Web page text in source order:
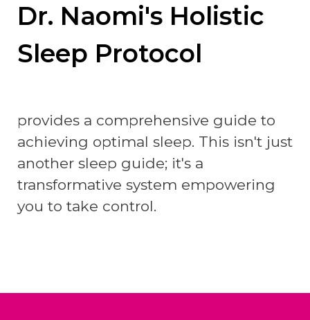
Dr. Naomi's Holistic
Sleep Protocol
provides a comprehensive guide to
achieving optimal sleep. This isn't just
another sleep guide; it's a
transformative system empowering
you to take control.